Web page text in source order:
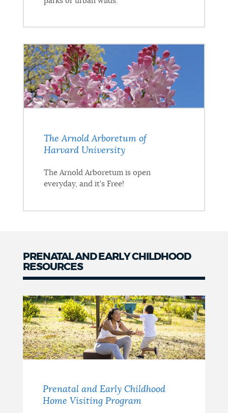
The Arnold Arboretum of
Harvard University
The Arnold Arboretum is open
everyday, and it's Free!
PRENATAL AND EARLY CHILDHOOD
RESOURCES
Prenatal and Early Childhood
Home Visiting Program